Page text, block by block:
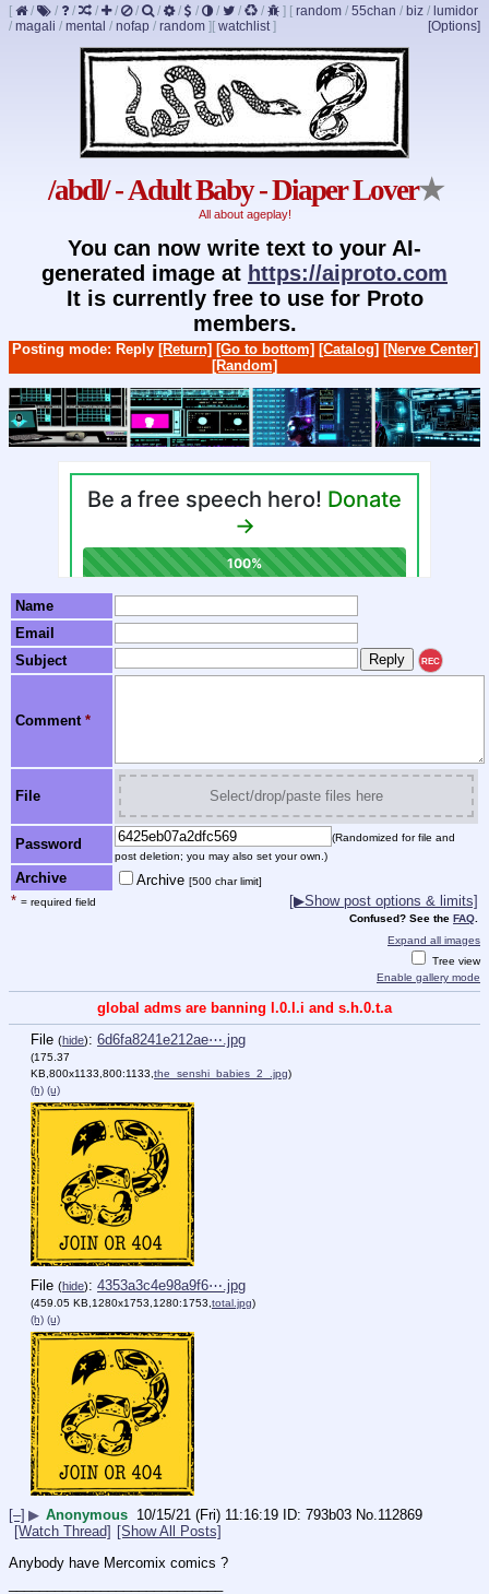
[ / / / / / / / / / / / / ] [ random / 55chan / biz / lumidor
/ magali / mental / nofap / random ] [Options]
[ watchlist]
/abdl/ - Adult Baby - Diaper Lover★
All about ageplay!
You can now write text to your AI-
generated image at https://aiproto.com
It is currently free to use for Proto
members.
Posting mode: Reply [Return] [Go to bottom] [Catalog] [Nerve Center]
[Random]
Name
Email
Subject
REC
Comment *
File Select/drop/paste files here
Password
(Randomized for file and
post deletion; you may also set your own.)
Archive Archive [500 char limit]
* = required field [▶Show post options & limits]
Confused? See the FAQ
Expand all images
Tree view
Enable gallery mode
global adms are banning l.0.l.i and s.h.0.t.a
File (hide): 6d6fa8241e212ae⋯.jpg
(175.37
KB,800x1133,800:1133,the_senshi_babies_2_.jpg)
(h) (u)
File (hide): 4353a3c4e98a9f6⋯.jpg
(459.05 KB,1280x1753,1280:1753,total.jpg)
(h) (u)
[–] ▶ Anonymous 10/15/21 (Fri) 11:16:19 793b03 No.112869
[Watch Thread] [Show All Posts]
Anybody have Mercomix comics ?